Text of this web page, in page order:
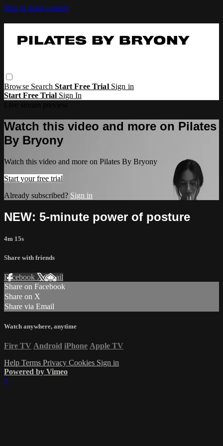
Skip to main content
Browse SearchStart Free Trial Sign in
Start Free Trial Sign In
Watch this video and more on Pilates
By Bryony
Watch this video and more on Pilates By Bryony
Start your free trial
Already subscribed? Sign in
NEW: 5-minute power of posture
4m 15s
Share with friends
Facebook XEmail
Share on Facebook
Share on X
Share via Email
Watch anywhere, anytime
Fire TV Android iPhone Apple TV
Help Terms Privacy Cookies Sign in
Powered by Vimeo
×